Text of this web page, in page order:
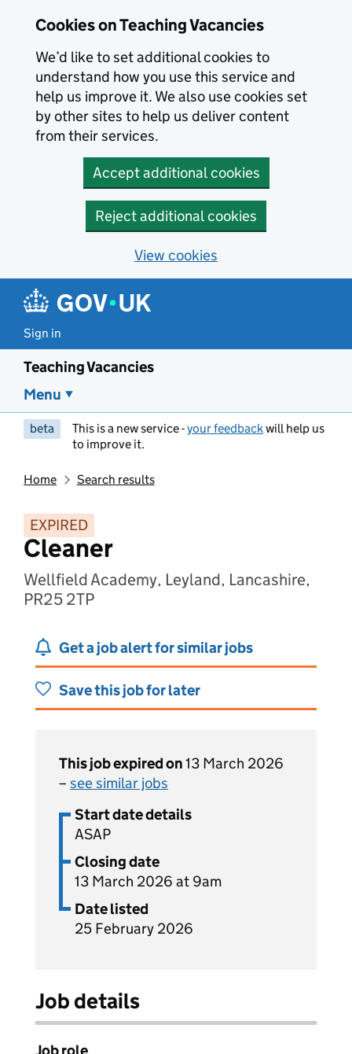
Cookies on Teaching Vacancies
We’d like to set additional cookies to
understand how you use this service and
help us improve it. We also use cookies set
by other sites to help us deliver content
from their services.
Accept additional cookies
Reject additional cookies
View cookies
Sign in
Teaching Vacancies
Menu
beta This is a new service -your feedbackwill help us
to improve it.
Home Search results
EXPIRED
Cleaner
Wellfield Academy, Leyland, Lancashire,
PR25 2TP
Get a job alert for similar jobs
Save this job for later
This job expired on13 March 2026
– see similar jobs
Start date details
ASAP
Closing date
13 March 2026 at 9am
Date listed
25 February 2026
Job details